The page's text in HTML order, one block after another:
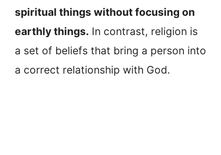
spiritual things without focusing on
earthly things. In contrast, religion is
a set of beliefs that bring a person into
a correct relationship with God.